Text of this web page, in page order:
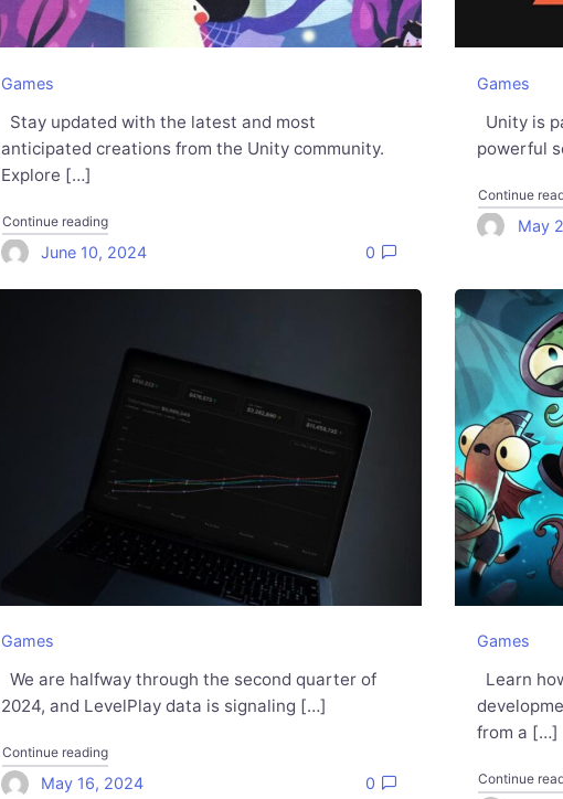
Games
Stay updated with the latest and most
anticipated creations from the Unity community.
Explore […]
Continue reading"Games Made with Unity: May 2024 in review"
June 10, 2024 0
Games
Unity is
powerful
Continue
May
Games
We are halfway through the second quarter of
2024, and LevelPlay data is signaling […]
Continue reading"Charting the Upswing: The Mobile Ad Ecosystem Starts Gaining
May 16, 2024 0
Games
Learn
from a […]
Continue